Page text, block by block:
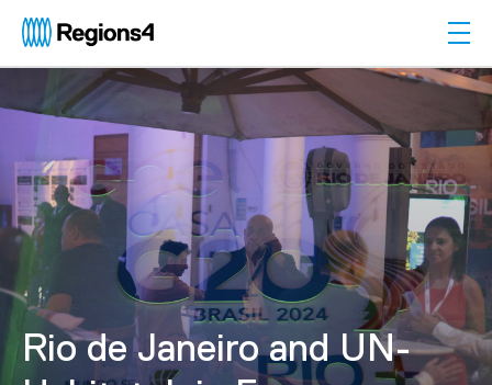
Regions4
Rio de Janeiro and UN-